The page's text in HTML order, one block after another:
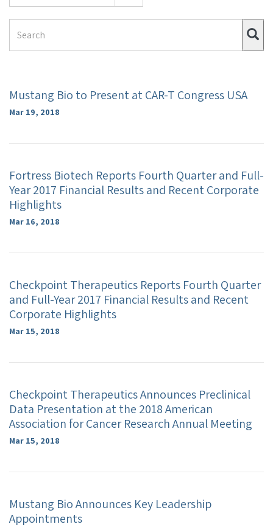
Term
Mustang Bio to Present at CAR-T Congress USA
Mar 19, 2018
Fortress Biotech Reports Fourth Quarter and Full-
Year 2017 Financial Results and Recent Corporate
Highlights
Mar 16, 2018
Checkpoint Therapeutics Reports Fourth Quarter
and Full-Year 2017 Financial Results and Recent
Corporate Highlights
Mar 15, 2018
Checkpoint Therapeutics Announces Preclinical
Data Presentation at the 2018 American
Association for Cancer Research Annual Meeting
Mar 15, 2018
Mustang Bio Announces Key Leadership
Appointments